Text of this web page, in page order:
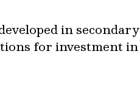
in secondary
for investment in